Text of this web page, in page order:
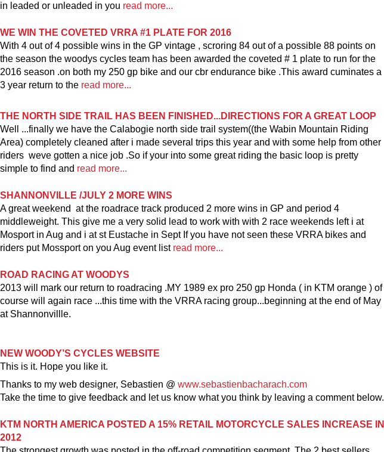
in leaded or unleaded in you read more...
WE WIN THE COVETED VRRA #1 PLATE FOR 2016
With 4 out of 4 possible wins in the GP vintage , scroring 84 out of a possible 88 points on
the season the woodys cycles team has been awarded the coveted # 1 plate to run for the
2016 season .on both my 250 gp bike and our cbr endurance bike .This award cuminates a
3 year return to the read more...
THE NORTH SIDE TRAIL HAS BEEN FINISHED...DIRECTIONS FOR A GREAT LOOP
Well ...finally we have the Calabogie north side trail system((the Wabin Mountain Riding
Area) completely cleaned after i made several trips this year and with some help from other
riders weve gotten a nice job .So if your into some great riding the basic loop is pretty
simple to find and read more...
SHANNONVILLE /JULY 2 MORE WINS
A great weekend at the roadrace track produced 2 more wins in GP and period 4
middleweight. This give me a very solid lead to work with with 2 race weekends left i at
Mosport in Aug and i at st Eustache in Sept If you have not seen these VRRA bikes and
riders put Mossport on you Aug event list read more...
ROAD RACING AT WOODYS
2013 will mark our return to roadracing .MY 1989 ex pro 250 gp Honda ( in KTM orange ) of
course will again race ...this time with the VRRA racing group...beginning at the end of May
at Shannonvillle.
NEW WOODY’S CYCLES WEBSITE
This is it. Hope you like it.
Thanks to my web designer, Sebastien @ www.sebastienbacharach.com
Take the time to give feedback and let us know what you think by leaving a comment below.
KTM NORTH AMERICA POSTED A 15% RETAIL MOTORCYCLE SALES INCREASE IN
2012